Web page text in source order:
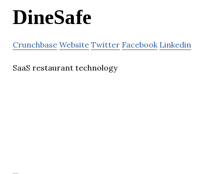
DineSafe
Crunchbase Website Twitter Facebook Linkedin
SaaS restaurant technology